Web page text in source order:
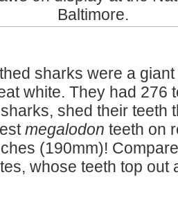
Baltimore.
sharks were a
white. They had 276
shed their teeth
megalodon teeth on
(190mm)!
whose teeth top out